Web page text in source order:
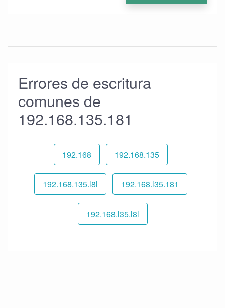
Errores de escritura
comunes de
192.168.135.181
192.168 192.168.135
192.168.135.l8l 192.168.l35.181
192.168.l35.l8l